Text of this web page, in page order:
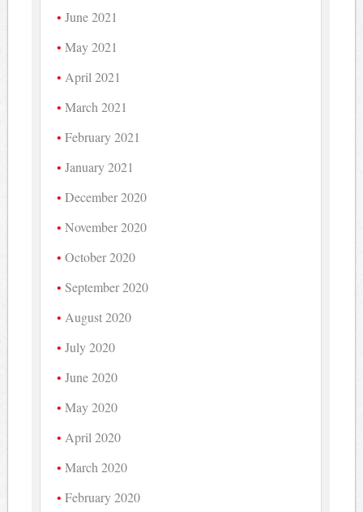
June 2021
May 2021
April 2021
March 2021
February 2021
January 2021
December 2020
November 2020
October 2020
September 2020
August 2020
July 2020
June 2020
May 2020
April 2020
March 2020
February 2020